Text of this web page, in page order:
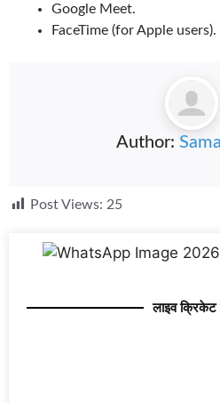
Google Meet.
FaceTime (for Apple users).
Author:
Post Views: 25
लाइव क्रिकेट